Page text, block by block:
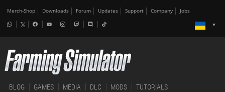
Merch-Shop Downloads Forum Updates Support Company Jobs
BLOG GAMES MEDIA DLC MODS TUTORIALS